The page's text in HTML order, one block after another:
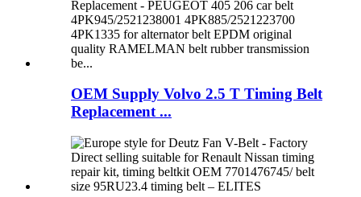
OEM Supply Volvo 2.5 T Timing Belt
Replacement ...